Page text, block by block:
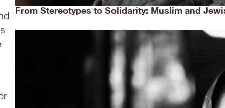
From Stereotypes to Solidarity: Muslim and